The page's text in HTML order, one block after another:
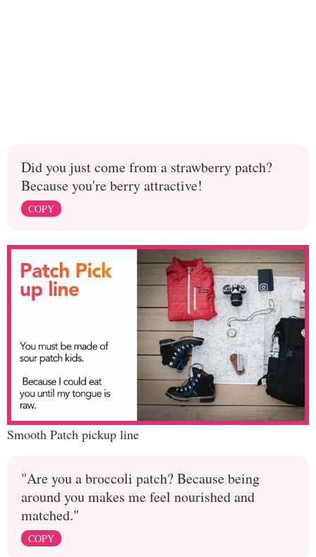
Did you just come from a strawberry patch?
Because you're berry attractive!
COPY
Smooth Patch pickup line
"Are you a broccoli patch? Because being
around you makes me feel nourished and
matched."
COPY